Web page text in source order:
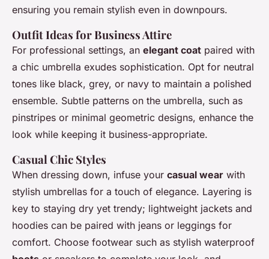
ensuring you remain stylish even in downpours.
Outfit Ideas for Business Attire
For professional settings, an elegant coat paired with
a chic umbrella exudes sophistication. Opt for neutral
tones like black, grey, or navy to maintain a polished
ensemble. Subtle patterns on the umbrella, such as
pinstripes or minimal geometric designs, enhance the
look while keeping it business-appropriate.
Casual Chic Styles
When dressing down, infuse your casual wear with
stylish umbrellas for a touch of elegance. Layering is
key to staying dry yet trendy; lightweight jackets and
hoodies can be paired with jeans or leggings for
comfort. Choose footwear such as stylish waterproof